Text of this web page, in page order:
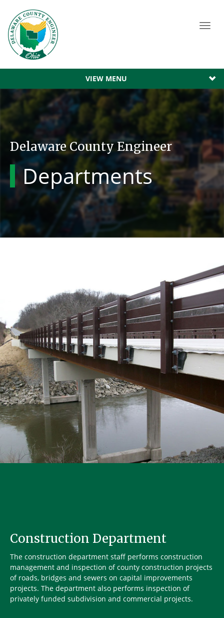
VIEW MENU
Delaware County Engineer
Departments
Construction Department
The construction department staff performs construction
management and inspection of county construction projects
of roads, bridges and sewers on capital improvements
projects. The department also performs inspection of
privately funded subdivision and commercial projects.